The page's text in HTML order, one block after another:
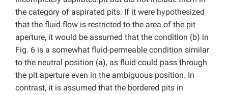
the category of aspirated pits. If it were hypothesized
that the fluid flow is restricted to the area of the pit
aperture, it would be assumed that the condition (b) in
Fig. 6 is a somewhat fluid-permeable condition similar
to the neutral position (a), as fluid could pass through
the pit aperture even in the ambiguous position. In
contrast, it is assumed that the bordered pits in